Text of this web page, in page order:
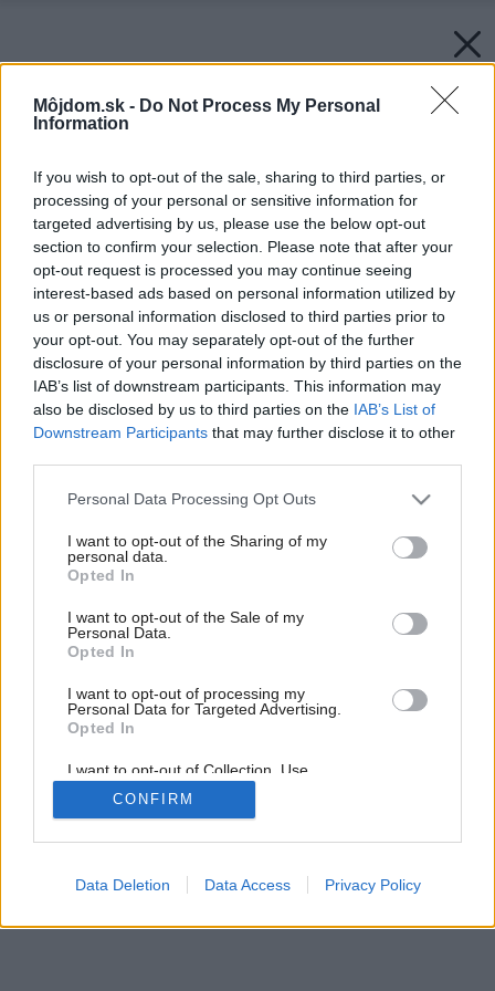
Môjdom.sk - Do Not Process My Personal
Information
If you wish to opt-out of the sale, sharing to third parties, or
processing of your personal or sensitive information for
targeted advertising by us, please use the below opt-out
section to confirm your selection. Please note that after your
opt-out request is processed you may continue seeing
interest-based ads based on personal information utilized by
us or personal information disclosed to third parties prior to
your opt-out. You may separately opt-out of the further
disclosure of your personal information by third parties on the
IAB’s list of downstream participants. This information may
also be disclosed by us to third parties on the IAB’s List of
Downstream Participants that may further disclose it to other
Please note that this website/app uses one or more Google
not limited to your visit or usage behaviour. You may click to
grant or deny consent to Google and its third-party tags to
use your data for below specified purposes in below Google
consent section.
Personal Data Processing Opt Outs
I want to opt-out of the Sharing of my
personal data.
Opted In
I want to opt-out of the Sale of my
Personal Data.
Opted In
I want to opt-out of processing my
Personal Data for Targeted Advertising.
Opted In
I want to opt-out of Collection, Use,
Retention, Sale, and/or Sharing of my
Personal Data that Is Unrelated with the
Purposes for which it was collected.
Google consents
CONFIRM
Data Deletion Data Access Privacy Policy
Späť na článok:
Slnko, ktoré nezapadá